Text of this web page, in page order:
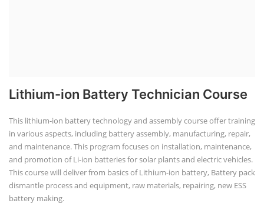
Lithium-ion Battery Technician Course
This lithium-ion battery technology and assembly course offer training
in various aspects, including battery assembly, manufacturing, repair,
and maintenance. This program focuses on installation, maintenance,
and promotion of Li-ion batteries for solar plants and electric vehicles.
This course will deliver from basics of Lithium-ion battery, Battery pack
dismantle process and equipment, raw materials, repairing, new ESS
battery making.